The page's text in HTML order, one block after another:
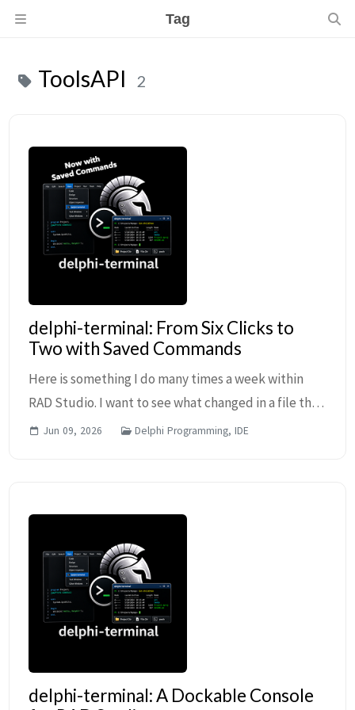
Tag
ToolsAPI 2
delphi-terminal: From Six Clicks to
Two with Saved Commands
Here is something I do many times a week within
RAD Studio. I want to see what changed in a file that
I am editing, so I right-click the file in the Project
Jun 09, 2026 Delphi Programming, IDE
delphi-terminal: A Dockable Console